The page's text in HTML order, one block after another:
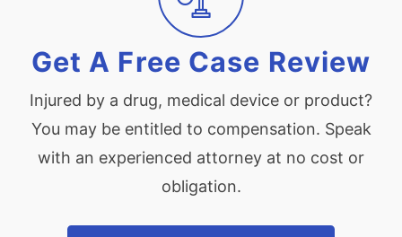
Get A Free Case Review
Injured by a drug, medical device or product?
You may be entitled to compensation. Speak
with an experienced attorney at no cost or
obligation.